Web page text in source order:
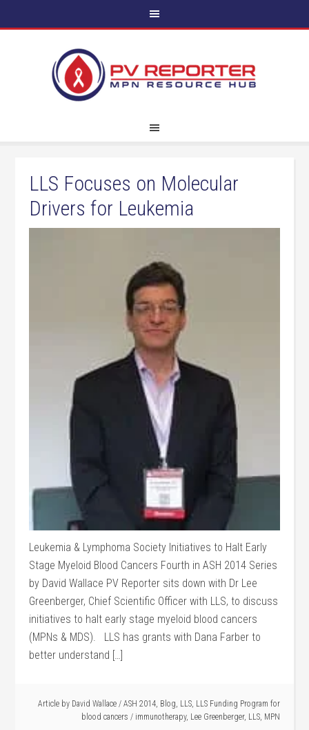
LLS Focuses on Molecular
Drivers for Leukemia
Leukemia & Lymphoma Society Initiatives to Halt Early
Stage Myeloid Blood Cancers Fourth in ASH 2014 Series
by David Wallace PV Reporter sits down with Dr Lee
Greenberger, Chief Scientific Officer with LLS, to discuss
initiatives to halt early stage myeloid blood cancers
(MPNs & MDS). LLS has grants with Dana Farber to
better understand […]
Article by David Wallace / ASH 2014, Blog LLS, LLS Funding Program for
blood cancers / immunotherapy, Lee Greenberger, LLS, MPN